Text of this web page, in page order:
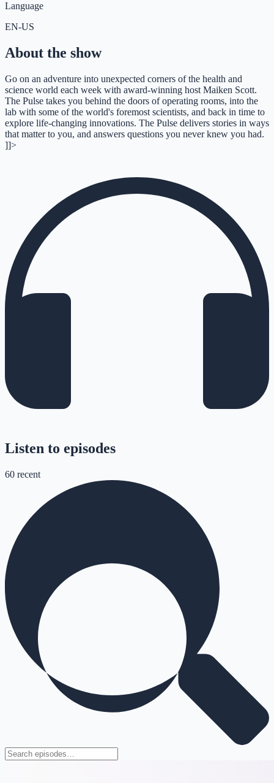
Language
EN-US
About the show
Go on an adventure into unexpected corners of the health and
science world each week with award-winning host Maiken Scott.
The Pulse takes you behind the doors of operating rooms, into the
lab with some of the world's foremost scientists, and back in time to
explore life-changing innovations. The Pulse delivers stories in ways
that matter to you, and answers questions you never knew you had.
]]>
Listen to episodes
60 recent